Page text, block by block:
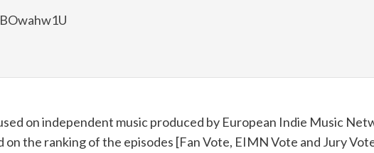
on independent music produced by European Indie Music
on the ranking of the episodes [Fan Vote, EIMN Vote and Jury